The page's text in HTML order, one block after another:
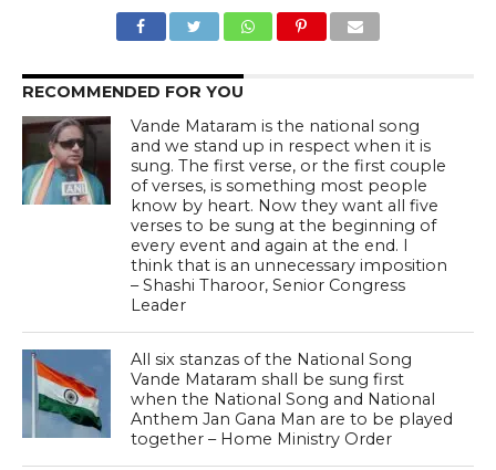
RECOMMENDED FOR YOU
Vande Mataram is the national song
and we stand up in respect when it is
sung. The first verse, or the first couple
of verses, is something most people
know by heart. Now they want all five
verses to be sung at the beginning of
every event and again at the end. I
think that is an unnecessary imposition
– Shashi Tharoor, Senior Congress
Leader
All six stanzas of the National Song
Vande Mataram shall be sung first
when the National Song and National
Anthem Jan Gana Man are to be played
together – Home Ministry Order